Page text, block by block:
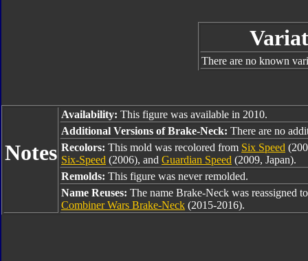
There are no known
Notes
Availability: This figure was available in 2010.
Additional Versions of Brake-Neck: There are no
Recolors: This mold was recolored from Six Speed
Six-Speed (2006), and Guardian Speed (2009, Japan).
Remolds: This figure was never remolded.
Name Reuses: The name Brake-Neck was reassigned
Combiner Wars Brake-Neck (2015-2016).